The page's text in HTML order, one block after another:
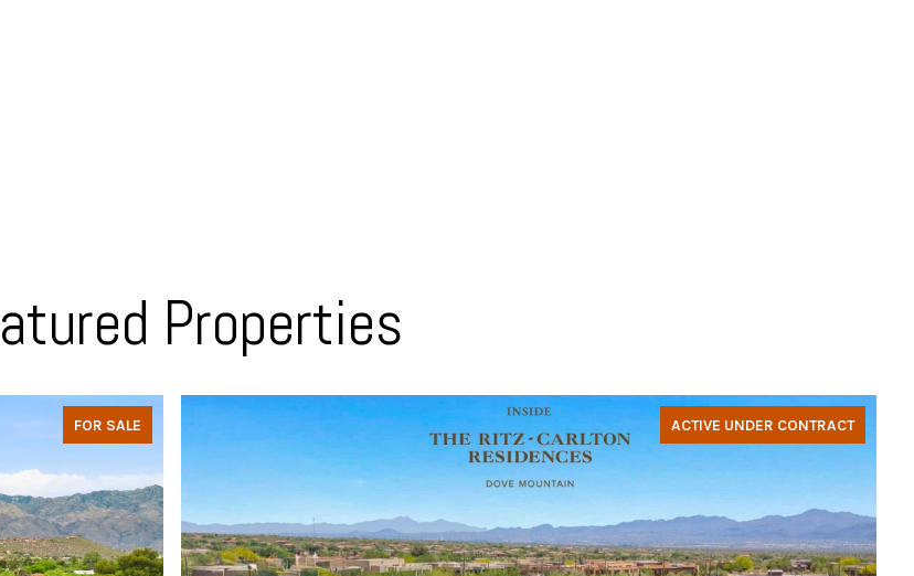
Properties
FOR SALE ACTIVE UNDER CONTRACT